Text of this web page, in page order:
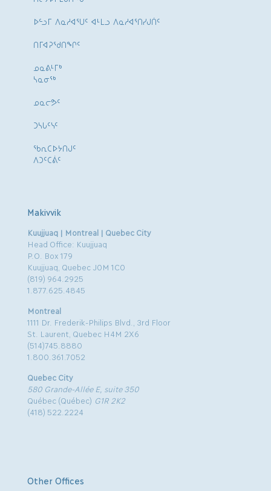
ᐅᓪᓗᒥ ᐱᓇᓱᐊᕐᑌᑦ ᐊᒻᒪᓗ ᐱᓇᓱᐊᕐᑎᓯᒍᑏᑦ
ᑎᒥᐊᕈᕐᑯᑎᖏᑦ
ᓄᓇᕕᒻᒥᒃ
ᓴᓇᓂᕐᒃ
ᓄᓇᓕᕗᑦ
ᑐᓴᒐᑦᓭᑦ
ᖃᕆᑕᐅᔭᑎᒍᑦ
ᐱᑐᑦᑕᕖᑦ
Makivvik
Kuujjuaq | Montreal | Quebec City
Head Office: Kuujjuaq
P.O. Box 179
Kuujjuaq, Quebec J0M 1C0
(819) 964.2925
1.877.625.4845
Montreal
1111 Dr. Frederik-Philips Blvd., 3rd Floor
St. Laurent, Quebec H4M 2X6
(514)745.8880
1.800.361.7052
Quebec City
580 Grande-Allée E, suite 350
Québec (Québec) G1R 2K2
(418) 522.2224
Other Offices